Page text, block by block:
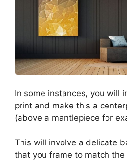
In some instances, you will
print and make this a
(above a mantlepiece for
This will involve a delicate
that you frame to match the